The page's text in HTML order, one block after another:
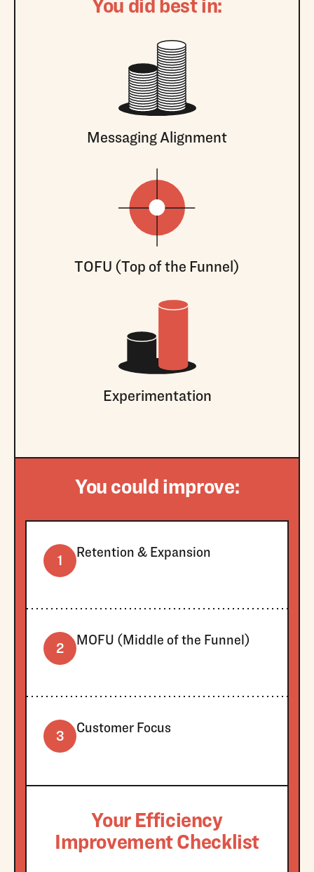
Messaging Alignment
TOFU (Top of the Funnel)
Experimentation
You could improve:
1
Retention & Expansion
2
MOFU (Middle of the Funnel)
3
Customer Focus
Your Efficiency
Improvement Checklist